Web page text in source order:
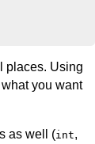
places. Using
you want
as well (int,